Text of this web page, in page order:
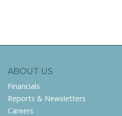
ABOUT US
Financials
Reports & Newsletters
Careers